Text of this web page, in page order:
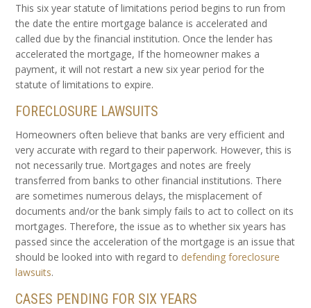
This six year statute of limitations period begins to run from
the date the entire mortgage balance is accelerated and
called due by the financial institution. Once the lender has
accelerated the mortgage, If the homeowner makes a
payment, it will not restart a new six year period for the
statute of limitations to expire.
FORECLOSURE LAWSUITS
Homeowners often believe that banks are very efficient and
very accurate with regard to their paperwork. However, this is
not necessarily true. Mortgages and notes are freely
transferred from banks to other financial institutions. There
are sometimes numerous delays, the misplacement of
documents and/or the bank simply fails to act to collect on its
mortgages. Therefore, the issue as to whether six years has
passed since the acceleration of the mortgage is an issue that
should be looked into with regard to defending foreclosure
lawsuits.
CASES PENDING FOR SIX YEARS